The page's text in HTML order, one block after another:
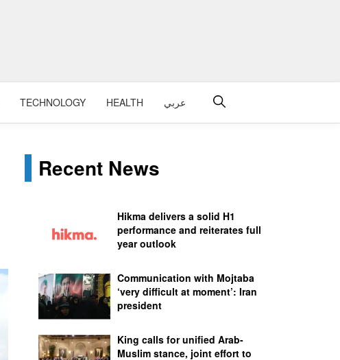
TECHNOLOGY HEALTH عربي
Recent News
Hikma delivers a solid H1
performance and reiterates full
year outlook
Communication with Mojtaba
‘very difficult at moment’: Iran
president
King calls for unified Arab-
Muslim stance, joint effort to